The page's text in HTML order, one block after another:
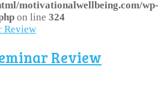
motivationalwellbeing.com/wp-
on line 324
Review